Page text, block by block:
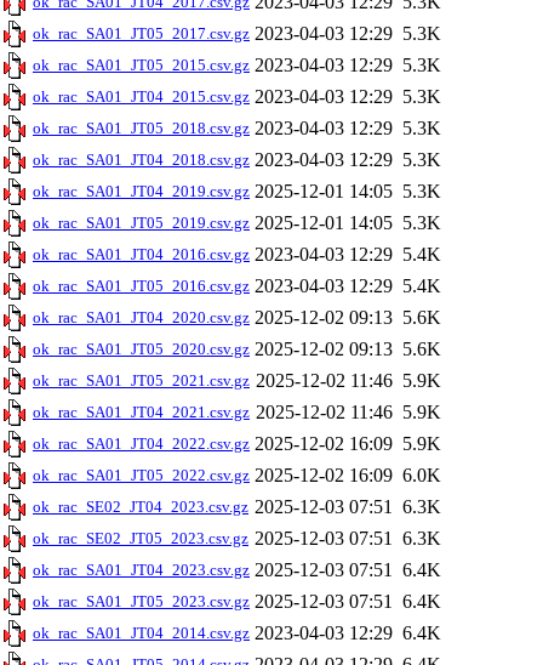
ok_rac_SA01_JT05_2017.csv.gz 2023-04-03 12:29 5.3K
ok_rac_SA01_JT05_2015.csv.gz 2023-04-03 12:29 5.3K
ok_rac_SA01_JT04_2015.csv.gz 2023-04-03 12:29 5.3K
ok_rac_SA01_JT05_2018.csv.gz 2023-04-03 12:29 5.3K
ok_rac_SA01_JT04_2018.csv.gz 2023-04-03 12:29 5.3K
ok_rac_SA01_JT04_2019.csv.gz 2025-12-01 14:05 5.3K
ok_rac_SA01_JT05_2019.csv.gz 2025-12-01 14:05 5.3K
ok_rac_SA01_JT04_2016.csv.gz 2023-04-03 12:29 5.4K
ok_rac_SA01_JT05_2016.csv.gz 2023-04-03 12:29 5.4K
ok_rac_SA01_JT04_2020.csv.gz 2025-12-02 09:13 5.6K
ok_rac_SA01_JT05_2020.csv.gz 2025-12-02 09:13 5.6K
ok_rac_SA01_JT05_2021.csv.gz 2025-12-02 11:46 5.9K
ok_rac_SA01_JT04_2021.csv.gz 2025-12-02 11:46 5.9K
ok_rac_SA01_JT04_2022.csv.gz 2025-12-02 16:09 5.9K
ok_rac_SA01_JT05_2022.csv.gz 2025-12-02 16:09 6.0K
ok_rac_SE02_JT04_2023.csv.gz 2025-12-03 07:51 6.3K
ok_rac_SE02_JT05_2023.csv.gz 2025-12-03 07:51 6.3K
ok_rac_SA01_JT04_2023.csv.gz 2025-12-03 07:51 6.4K
ok_rac_SA01_JT05_2023.csv.gz 2025-12-03 07:51 6.4K
ok_rac_SA01_JT04_2014.csv.gz 2023-04-03 12:29 6.4K